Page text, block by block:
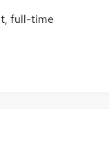
full-time